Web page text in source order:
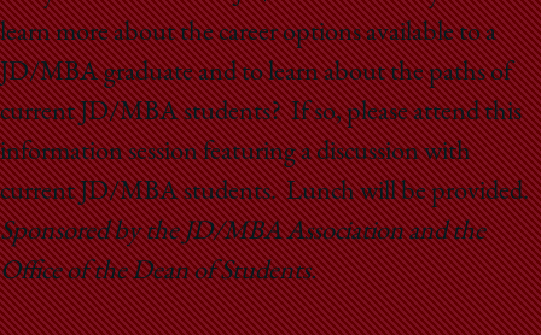
School
learn more about the career options available to a
JD/MBA graduate and to learn about the paths of
current JD/MBA students? If so, please attend this
information session featuring a discussion with
current JD/MBA students. Lunch will be provided.
Sponsored by the JD/MBA Association and the
Office of the Dean of Students.